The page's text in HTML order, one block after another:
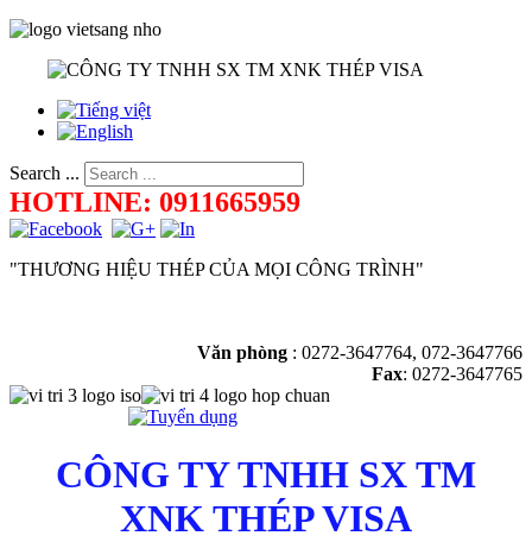
Search ...
HOTLINE: 0911665959
"THƯƠNG HIỆU THÉP CỦA MỌI CÔNG TRÌNH"
Văn phòng : 0272-3647764, 072-3647766
Fax: 0272-3647765
CÔNG TY TNHH SX TM
XNK THÉP VISA